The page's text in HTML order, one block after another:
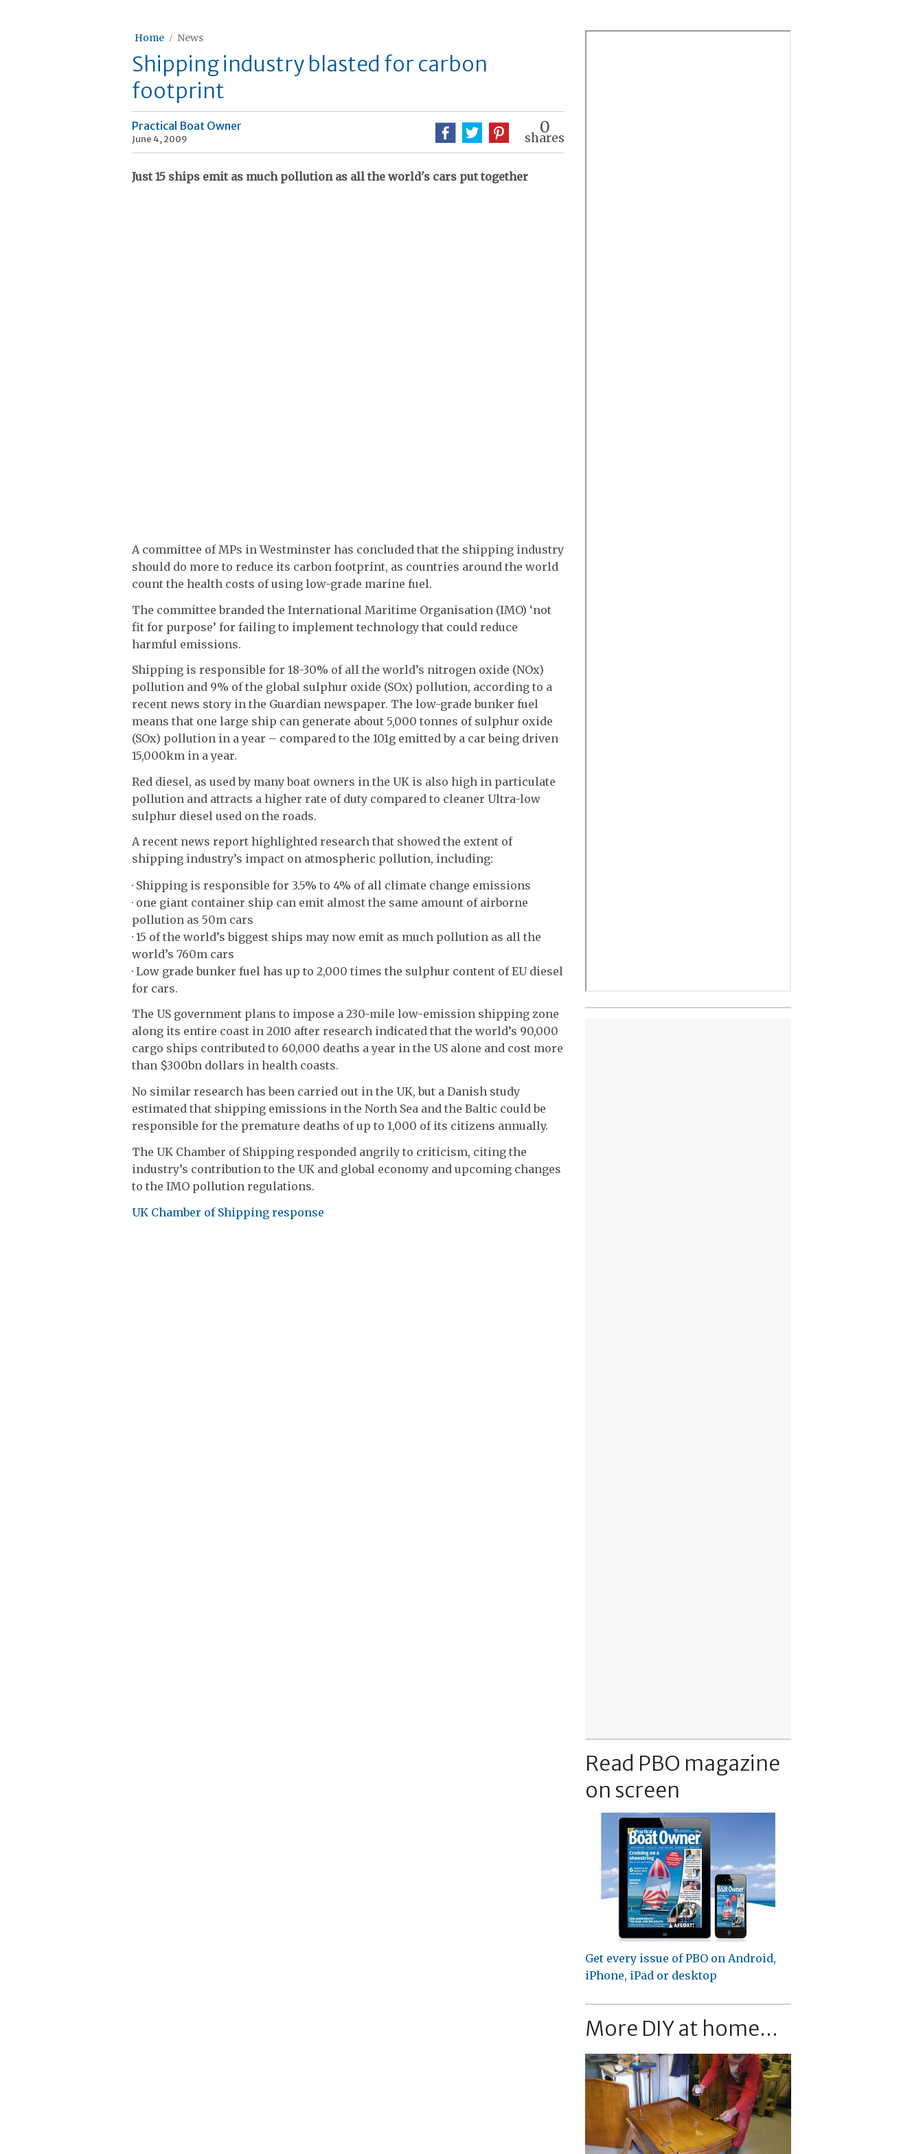
Home News
Shipping industry blasted for carbon
footprint
Practical Boat Owner
June 4, 2009
0
shares
Just 15 ships emit as much pollution as all the world's cars put together
A committee of MPs in Westminster has concluded that the shipping industry
should do more to reduce its carbon footprint, as countries around the world
count the health costs of using low-grade marine fuel.
The committee branded the International Maritime Organisation (IMO) ‘not
fit for purpose’ for failing to implement technology that could reduce
harmful emissions.
Shipping is responsible for 18-30% of all the world’s nitrogen oxide (NOx)
pollution and 9% of the global sulphur oxide (SOx) pollution, according to a
recent news story in the Guardian newspaper. The low-grade bunker fuel
means that one large ship can generate about 5,000 tonnes of sulphur oxide
(SOx) pollution in a year – compared to the 101g emitted by a car being driven
15,000km in a year.
Red diesel, as used by many boat owners in the UK is also high in particulate
pollution and attracts a higher rate of duty compared to cleaner Ultra-low
sulphur diesel used on the roads.
A recent news report highlighted research that showed the extent of
shipping industry’s impact on atmospheric pollution, including:
· Shipping is responsible for 3.5% to 4% of all climate change emissions
· one giant container ship can emit almost the same amount of airborne
pollution as 50m cars
· 15 of the world’s biggest ships may now emit as much pollution as all the
world’s 760m cars
· Low grade bunker fuel has up to 2,000 times the sulphur content of EU diesel
for cars.
The US government plans to impose a 230-mile low-emission shipping zone
along its entire coast in 2010 after research indicated that the world’s 90,000
cargo ships contributed to 60,000 deaths a year in the US alone and cost more
than $300bn dollars in health coasts.
No similar research has been carried out in the UK, but a Danish study
estimated that shipping emissions in the North Sea and the Baltic could be
responsible for the premature deaths of up to 1,000 of its citizens annually.
The UK Chamber of Shipping responded angrily to criticism, citing the
industry’s contribution to the UK and global economy and upcoming changes
to the IMO pollution regulations.
UK Chamber of Shipping response
Read PBO magazine
on screen
Get every issue of PBO on Android,
iPhone, iPad or desktop
More DIY at home...